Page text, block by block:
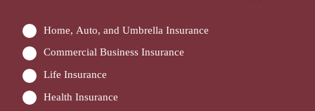
Home, Auto, and Umbrella Insurance
Commercial Business Insurance
Life Insurance
Health Insurance